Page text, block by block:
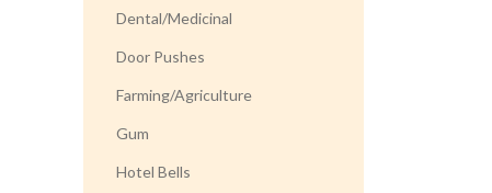
Dental/Medicinal
Door Pushes
Farming/Agriculture
Gum
Hotel Bells